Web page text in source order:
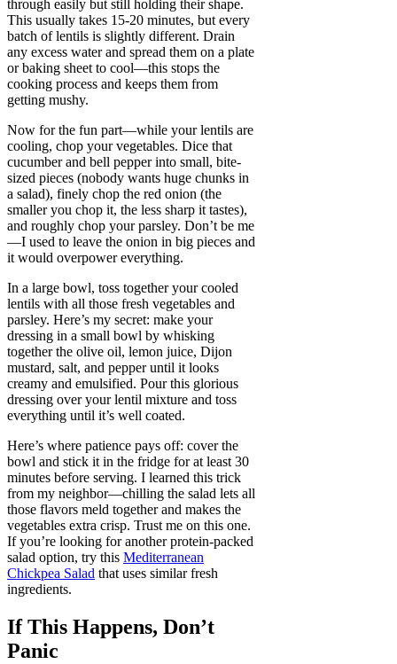
through easily but still holding their shape.
This usually takes 15-20 minutes, but every
batch of lentils is slightly different. Drain
any excess water and spread them on a plate
or baking sheet to cool—this stops the
cooking process and keeps them from
getting mushy.
Now for the fun part—while your lentils are
cooling, chop your vegetables. Dice that
cucumber and bell pepper into small, bite-
sized pieces (nobody wants huge chunks in
a salad), finely chop the red onion (the
smaller you chop it, the less sharp it tastes),
and roughly chop your parsley. Don’t be me
—I used to leave the onion in big pieces and
it would overpower everything.
In a large bowl, toss together your cooled
lentils with all those fresh vegetables and
parsley. Here’s my secret: make your
dressing in a small bowl by whisking
together the olive oil, lemon juice, Dijon
mustard, salt, and pepper until it looks
creamy and emulsified. Pour this glorious
dressing over your lentil mixture and toss
everything until it’s well coated.
Here’s where patience pays off: cover the
bowl and stick it in the fridge for at least 30
minutes before serving. I learned this trick
from my neighbor—chilling the salad lets all
those flavors meld together and makes the
vegetables extra crisp. Trust me on this one.
If you’re looking for another protein-packed
salad option, try this Mediterranean
Chickpea Salad that uses similar fresh
ingredients.
If This Happens, Don’t
Panic